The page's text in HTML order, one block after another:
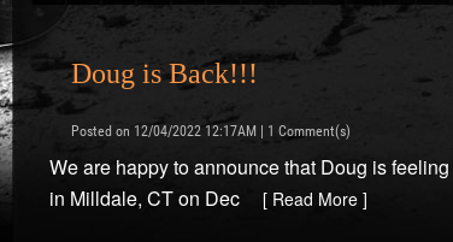
Doug is Back!!!
Posted on 12/04/2022 12:17AM | 1 Comment(s)
We are happy to announce that Doug is
in Milldale, CT on Dec
[ Read More ]